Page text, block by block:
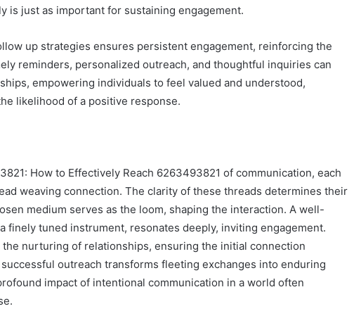
is just as important for sustaining engagement.
up strategies ensures persistent engagement, reinforcing the
reminders, personalized outreach, and thoughtful inquiries can
empowering individuals to feel valued and understood,
likelihood of a positive response.
How to Effectively Reach 6263493821 of communication, each
weaving connection. The clarity of these threads determines their
medium serves as the loom, shaping the interaction. A well-
finely tuned instrument, resonates deeply, inviting engagement.
nurturing of relationships, ensuring the initial connection
outreach transforms fleeting exchanges into enduring
impact of intentional communication in a world often